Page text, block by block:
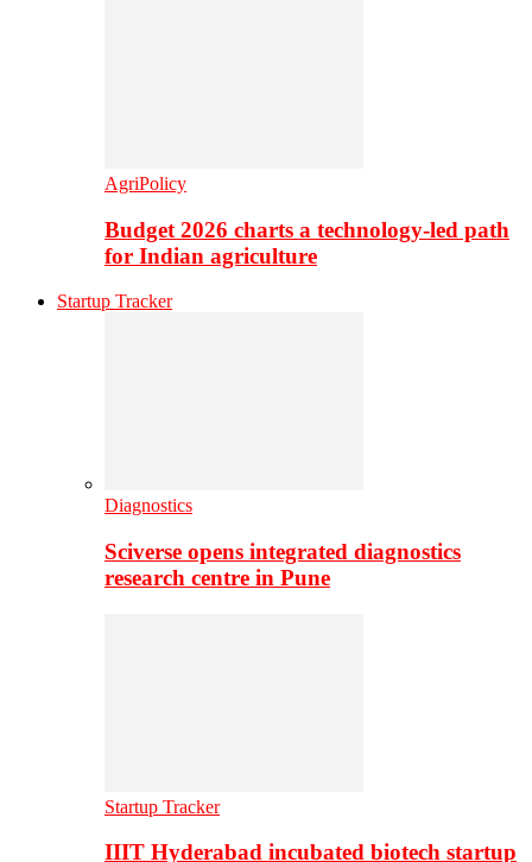
AgriPolicy
Budget 2026 charts a technology-led path
for Indian agriculture
Startup Tracker
Diagnostics
Sciverse opens integrated diagnostics
research centre in Pune
Startup Tracker
IIIT Hyderabad incubated biotech startup